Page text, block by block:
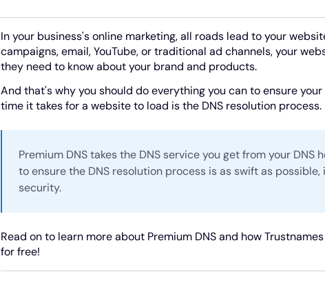
In your business's online marketing, all roads lead to your
campaigns, email, YouTube, or traditional ad channels, your
they need to know about your brand and products.
And that's why you should do everything you can to ensure
time it takes for a website to load is the DNS resolution process.
Premium DNS takes the DNS service you get from your
to ensure the DNS resolution process is as swift as
security.
Read on to learn more about Premium DNS and how
for free!